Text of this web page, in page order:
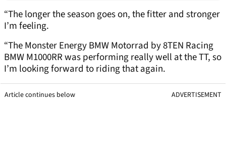
“The longer the season goes on, the fitter and stronger
I’m feeling.
“The Monster Energy BMW Motorrad by 8TEN Racing
BMW M1000RR was performing really well at the TT, so
I’m looking forward to riding that again.
Article continues below ADVERTISEMENT